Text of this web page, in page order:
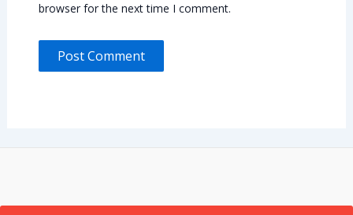
browser for the next time I comment.